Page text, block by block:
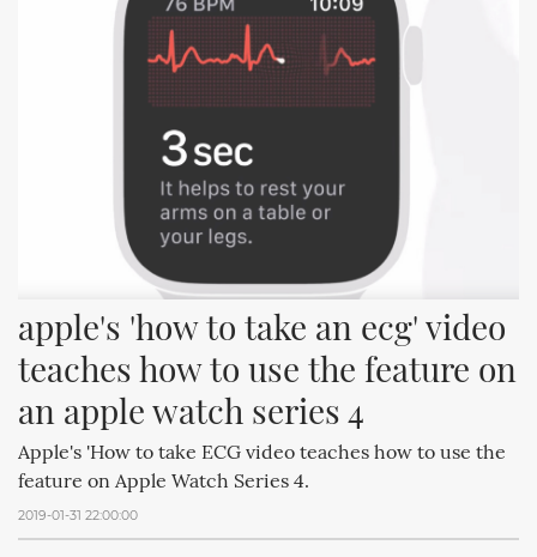
apple's 'how to take an ecg' video
teaches how to use the feature on
an apple watch series 4
Apple's 'How to take ECG video teaches how to use the
feature on Apple Watch Series 4.
2019-01-31 22:00:00